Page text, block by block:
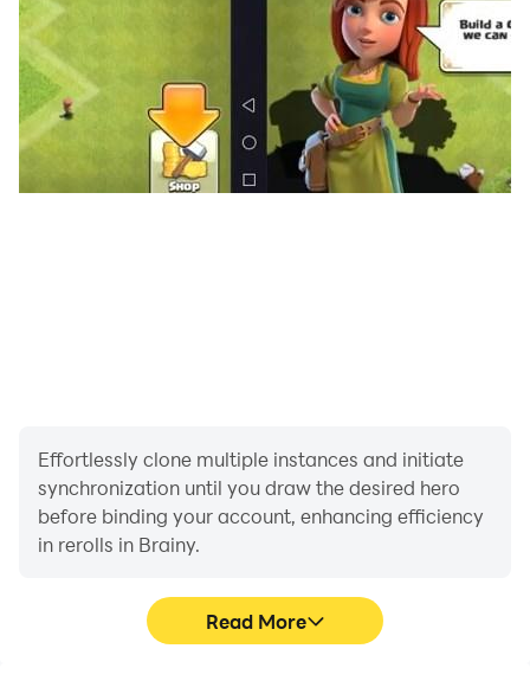
Effortlessly clone multiple instances and initiate
synchronization until you draw the desired hero
before binding your account, enhancing efficiency
in rerolls in Brainy.
Read More